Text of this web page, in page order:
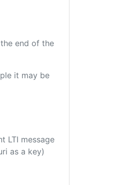
end of the
it may be
LTI message
as a key)